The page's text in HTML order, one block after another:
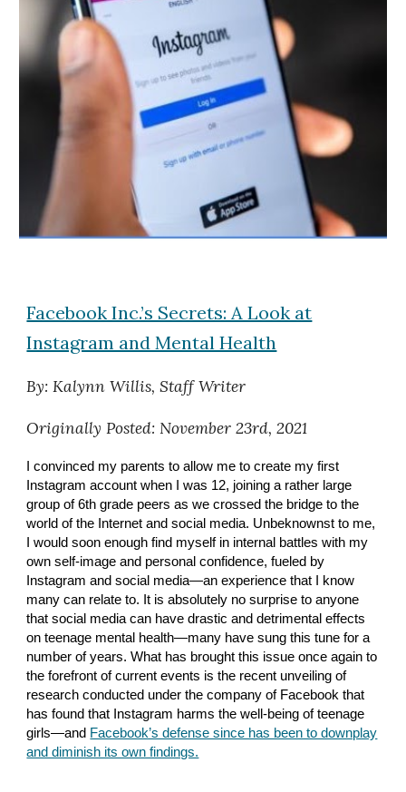
Facebook Inc.’s Secrets: A Look at
Instagram and Mental Health
By: Kalynn Willis, Staff Writer
OriginallyPosted: November 23rd, 2021
I convinced my parents to allow me to create my first
Instagram account when I was 12, joining a rather large
group of 6th grade peers as we crossed the bridge to the
world of the Internet and social media. Unbeknownst to me,
I would soon enough find myself in internal battles with my
own self-image and personal confidence, fueled by
Instagram and social media—an experience that I know
many can relate to. It is absolutely no surprise to anyone
that social media can have drastic and detrimental effects
on teenage mental health—many have sung this tune for a
number of years. What has brought this issue once again to
the forefront of current events is the recent unveiling of
research conducted under the company of Facebook that
has found that Instagram harms the well-being of teenage
girls—and Facebook’s defense since has been to downplay
and diminish its own findings.